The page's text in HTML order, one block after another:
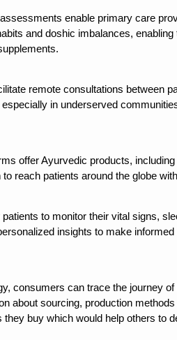
Zero Ebola Cases Reported;
Up Ebola Checks at Airports,
and Respiratory Health: Why
to good health is in the kitchen
Heatstroke, Heat Exhaustion as
members will be integrated in state
Day a Grim Reminder to Protect
Healing, and
enable primary care
and doshic imbalances,
remote consultations between
in underserved
offer Ayurvedic products,
reach patients around the globe
to monitor their vital signs,
insights to make
consumers can trace the journey
about sourcing, production
buy which would help others to